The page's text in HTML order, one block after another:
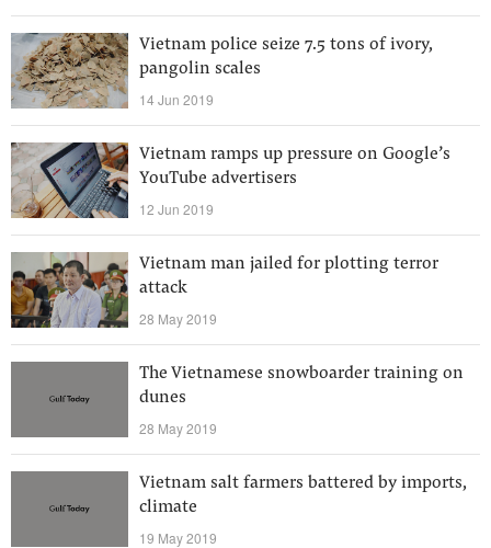
Vietnam police seize 7.5 tons of ivory,
pangolin scales
14 Jun 2019
Vietnam ramps up pressure on Google’s
YouTube advertisers
12 Jun 2019
Vietnam man jailed for plotting terror
attack
28 May 2019
The Vietnamese snowboarder training on
dunes
28 May 2019
Vietnam salt farmers battered by imports,
climate
19 May 2019